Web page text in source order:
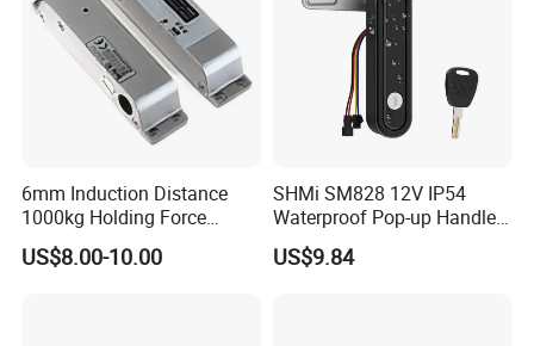
6mm Induction Distance
1000kg Holding Force
Surface Mounted Electric
Bolt Fail Safe W/Signal
US$8.00-10.00
SHMi SM828 12V IP54
Waterproof Pop-up Handle
Electric Cabinet Lock for
Outdoor Boxes
US$9.84